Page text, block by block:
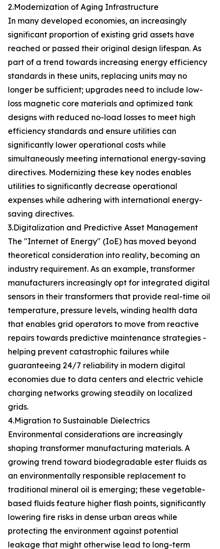
2.Modernization of Aging Infrastructure
In many developed economies, an increasingly
significant proportion of existing grid assets have
reached or passed their original design lifespan. As
part of a trend towards increasing energy efficiency
standards in these units, replacing units may no
longer be sufficient; upgrades need to include low-
loss magnetic core materials and optimized tank
designs with reduced no-load losses to meet high
efficiency standards and ensure utilities can
significantly lower operational costs while
simultaneously meeting international energy-saving
directives. Modernizing these key nodes enables
utilities to significantly decrease operational
expenses while adhering with international energy-
saving directives.
3.Digitalization and Predictive Asset Management
The "Internet of Energy" (IoE) has moved beyond
theoretical consideration into reality, becoming an
industry requirement. As an example, transformer
manufacturers increasingly opt for integrated digital
sensors in their transformers that provide real-time oil
temperature, pressure levels, winding health data
that enables grid operators to move from reactive
repairs towards predictive maintenance strategies -
helping prevent catastrophic failures while
guaranteeing 24/7 reliability in modern digital
economies due to data centers and electric vehicle
charging networks growing steadily on localized
grids.
4.Migration to Sustainable Dielectrics
Environmental considerations are increasingly
shaping transformer manufacturing materials. A
growing trend toward biodegradable ester fluids as
an environmentally responsible replacement to
traditional mineral oil is emerging; these vegetable-
based fluids feature higher flash points, significantly
lowering fire risks in dense urban areas while
protecting the environment against potential
leakage that might otherwise lead to long-term